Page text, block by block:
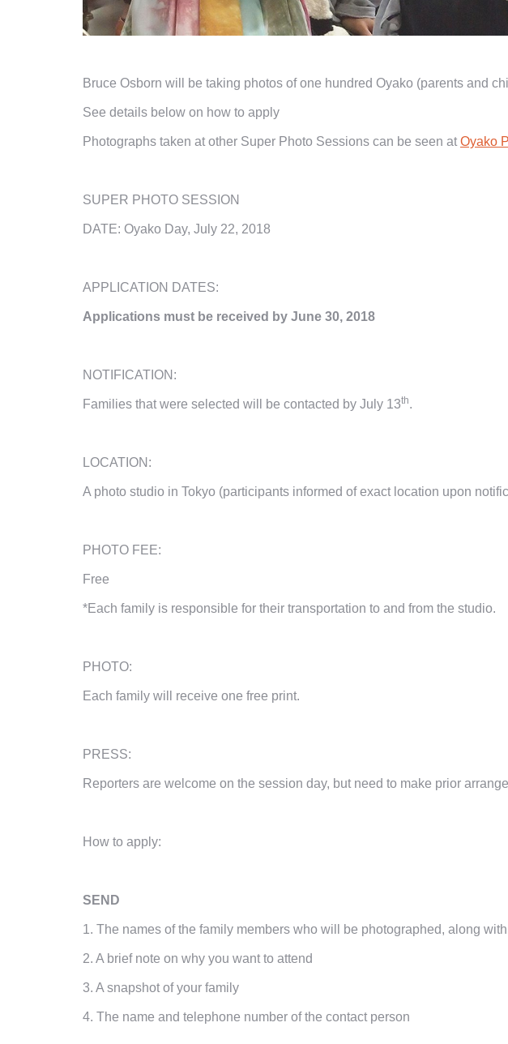
Bruce Osborn will be taking photos of one hundred Oyako (parents and
See details below on how to apply
Photographs taken at other Super Photo Sessions can be seen at Oyako
SUPER PHOTO SESSION
DATE: Oyako Day, July 22, 2018
APPLICATION DATES:
Applications must be received by June 30, 2018
NOTIFICATION:
Families that were selected will be contacted by July 13th.
LOCATION:
A photo studio in Tokyo (participants informed of exact location upon
PHOTO FEE:
Free
*Each family is responsible for their transportation to and from the studio.
PHOTO:
Each family will receive one free print.
PRESS:
Reporters are welcome on the session day, but need to make prior
How to apply:
SEND
1. The names of the family members who will be photographed, along
2. A brief note on why you want to attend
3. A snapshot of your family
4. The name and telephone number of the contact person